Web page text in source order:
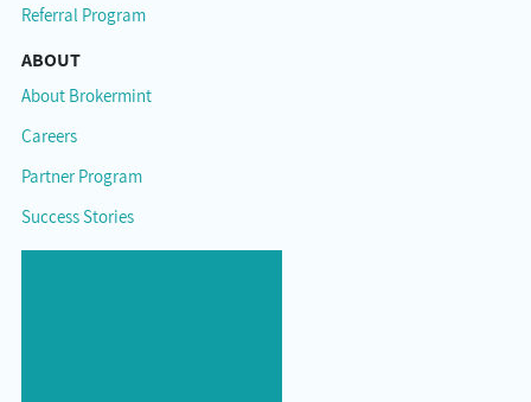
Referral Program
ABOUT
About Brokermint
Careers
Partner Program
Success Stories